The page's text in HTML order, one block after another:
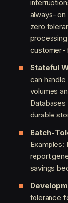
always-on
zero
customer-
Stateful
can
volumes
durable
Batch-
Examples:
report
savings
tolerance